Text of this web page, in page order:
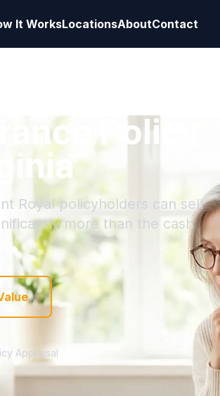
It WorksLocationsAboutContact
Policy
Royal policyholders can sell
more than the cash
Appraisal